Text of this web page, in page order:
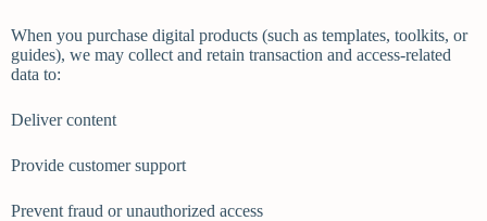
When you purchase digital products (such as templates, toolkits, or
guides), we may collect and retain transaction and access-related
data to:
Deliver content
Provide customer support
Prevent fraud or unauthorized access